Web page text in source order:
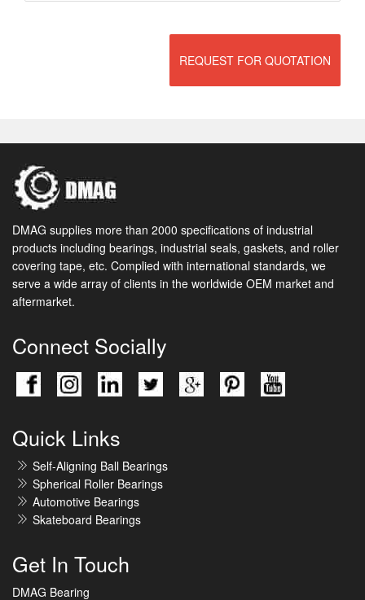
REQUEST FOR QUOTATION
DMAG supplies more than 2000 specifications of industrial
products including bearings, industrial seals, gaskets, and roller
covering tape, etc. Complied with international standards, we
serve a wide array of clients in the worldwide OEM market and
aftermarket.
Connect Socially
Quick Links
Self-Aligning Ball Bearings
Spherical Roller Bearings
Automotive Bearings
Skateboard Bearings
Get In Touch
DMAG Bearing